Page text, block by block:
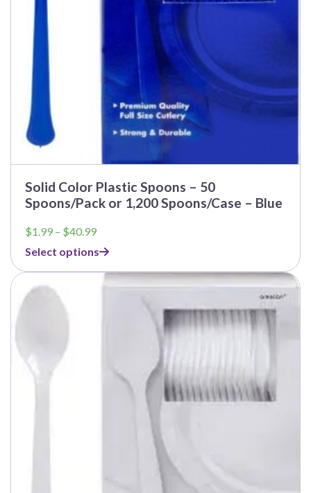
Solid Color Plastic Spoons – 50
Spoons/Pack or 1,200 Spoons/Case – Blue
$1.99 – $40.99Price
$1.99
through
$40.99
Select options